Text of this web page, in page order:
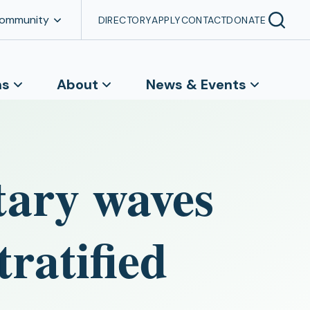
DIRECTORYAPPLYCONTACTDONATE
About News & Events
waves